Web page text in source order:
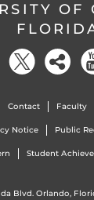
OF
Contact Faculty
Notice Public
Student
Blvd. Orlando,